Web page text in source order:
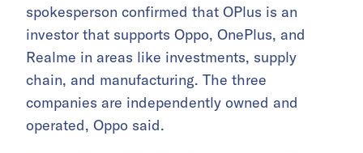
spokesperson confirmed that OPlus is an
investor that supports Oppo, OnePlus, and
Realme in areas like investments, supply
chain, and manufacturing. The three
companies are independently owned and
operated, Oppo said.